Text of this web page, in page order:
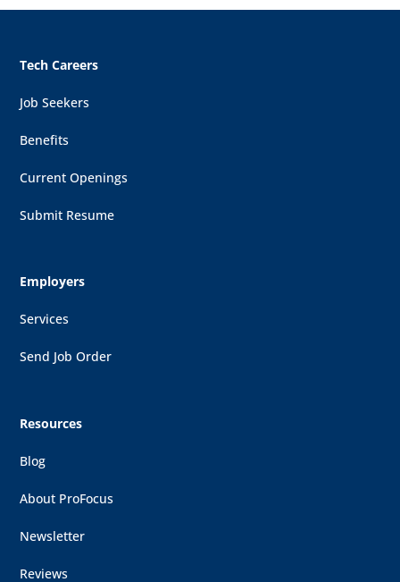
Tech Careers
Job Seekers
Benefits
Current Openings
Submit Resume
Employers
Services
Send Job Order
Resources
Blog
About ProFocus
Newsletter
Reviews